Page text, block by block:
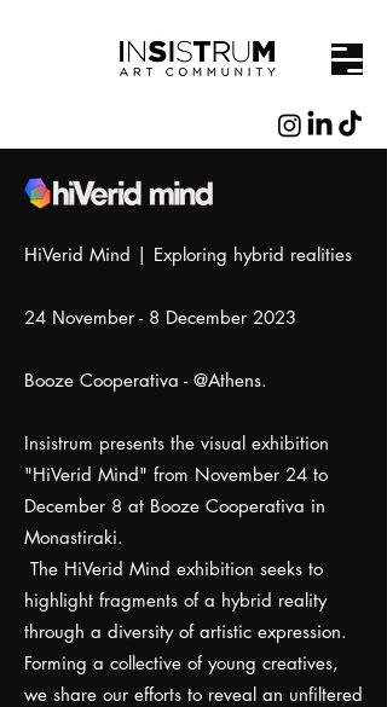
ΗiVerid Mind | Exploring hybrid realities
24 Νovember - 8 December 2023
Booze Cooperativa - @Athens.
Insistrum presents the visual exhibition
"HiVerid Mind" from November 24 to
December 8 at Booze Cooperativa in
Monastiraki.
The HiVerid Mind exhibition seeks to
highlight fragments of a hybrid reality
through a diversity of artistic expression.
Forming a collective of young creatives,
we share our efforts to reveal an unfiltered